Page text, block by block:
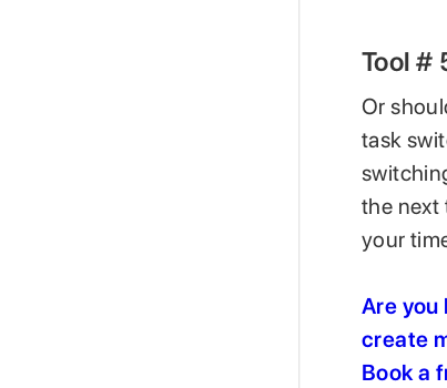
Tool #
Or
task
the next
your
Are you
create
Book a